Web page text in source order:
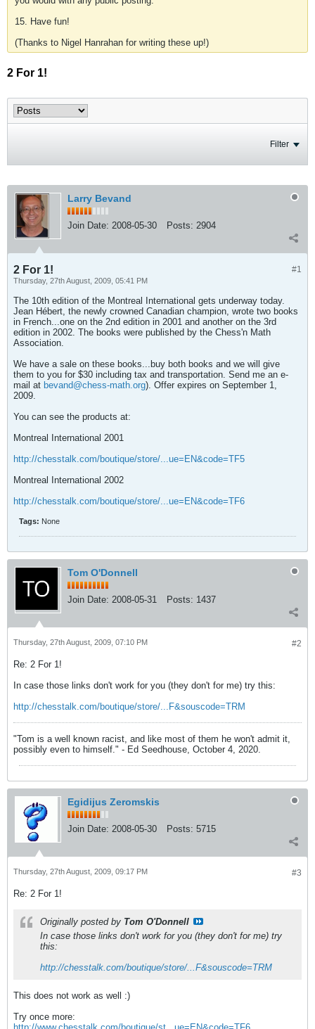
15. Have fun!
(Thanks to Nigel Hanrahan for writing these up!)
2 For 1!
Filter
Larry Bevand
Join Date: 2008-05-30 Posts: 2904
#1
2 For 1!
Thursday, 27th August, 2009, 05:41 PM
The 10th edition of the Montreal International gets underway today.
Jean Hébert, the newly crowned Canadian champion, wrote two books
in French...one on the 2nd edition in 2001 and another on the 3rd
edition in 2002. The books were published by the Chess'n Math
Association.
We have a sale on these books...buy both books and we will give
them to you for $30 including tax and transportation. Send me an e-
mail at bevand@chess-math.org). Offer expires on September 1,
2009.
You can see the products at:
Montreal International 2001
http://chesstalk.com/boutique/store/...ue=EN&code=TF5
Montreal International 2002
http://chesstalk.com/boutique/store/...ue=EN&code=TF6
Tags: None
Tom O'Donnell
Join Date: 2008-05-31 Posts: 1437
#2
Thursday, 27th August, 2009, 07:10 PM
Re: 2 For 1!
In case those links don't work for you (they don't for me) try this:
http://chesstalk.com/boutique/store/...F&souscode=TRM
"Tom is a well known racist, and like most of them he won't admit it,
possibly even to himself." - Ed Seedhouse, October 4, 2020.
Egidijus Zeromskis
Join Date: 2008-05-30 Posts: 5715
#3
Thursday, 27th August, 2009, 09:17 PM
Re: 2 For 1!
Originally posted by Tom O'Donnell
In case those links don't work for you (they don't for me) try
this:
http://chesstalk.com/boutique/store/...F&souscode=TRM
This does not work as well :)
Try once more: